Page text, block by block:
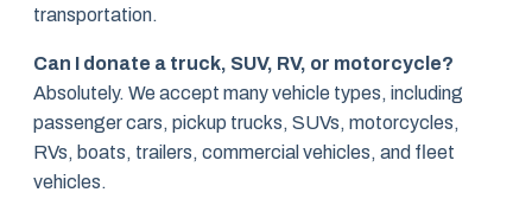
transportation.
Can I donate a truck, SUV, RV, or motorcycle?
Absolutely. We accept many vehicle types, including
passenger cars, pickup trucks, SUVs, motorcycles,
RVs, boats, trailers, commercial vehicles, and fleet
vehicles.